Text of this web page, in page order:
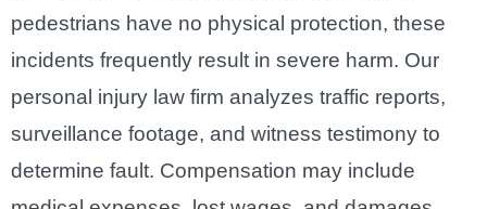
pedestrians have no physical protection, these
incidents frequently result in severe harm. Our
personal injury law firm analyzes traffic reports,
surveillance footage, and witness testimony to
determine fault. Compensation may include